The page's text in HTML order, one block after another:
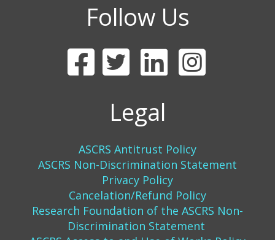
Follow Us
Legal
ASCRS Antitrust Policy
ASCRS Non-Discrimination Statement
Privacy Policy
Cancelation/Refund Policy
Research Foundation of the ASCRS Non-
Discrimination Statement